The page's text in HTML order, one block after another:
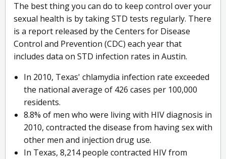
The best thing you can do to keep control over your
sexual health is by taking STD tests regularly. There
is a report released by the Centers for Disease
Control and Prevention (CDC) each year that
includes data on STD infection rates in Austin.
In 2010, Texas' chlamydia infection rate exceeded
the national average of 426 cases per 100,000
residents.
8.8% of men who were living with HIV diagnosis in
2010, contracted the disease from having sex with
other men and injection drug use.
In Texas, 8,214 people contracted HIV from